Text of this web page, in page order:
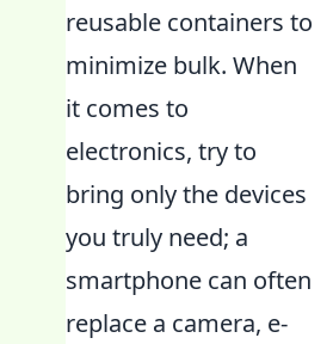
reusable containers to
minimize bulk. When
it comes to
electronics, try to
bring only the devices
you truly need; a
smartphone can often
replace a camera, e-